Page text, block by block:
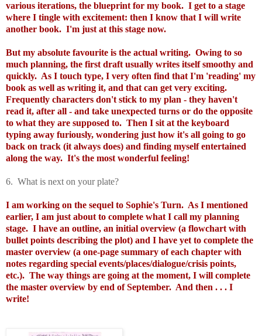
various iterations, the blueprint for my book. I get to a stage
where I tingle with excitement: then I know that I will write
another book. I'm just at this stage now.
But my absolute favourite is the actual writing. Owing to so
much planning, the first draft usually writes itself smoothy and
quickly. As I touch type, I very often find that I'm 'reading' my
book as well as writing it, and that can get very exciting.
Frequently characters don't stick to my plan - they haven't
read it, after all - and take unexpected turns or do the opposite
to what they are supposed to. Then I sit at the keyboard
typing away furiously, wondering just how it's all going to go
back on track (it always does) and finding myself entertained
along the way. It's the most wonderful feeling!
6. What is next on your plate?
I am working on the sequel to Sophie's Turn. As I mentioned
earlier, I am just about to complete what I call my planning
stage. I have an outline, an initial overview (a flowchart with
bullet points describing the plot) and I have yet to complete the
master overview (a one-page summary of each chapter with
notes regarding special events/places/dialogue/crisis points,
etc.). The way things are going at the moment, I will complete
the master overview by end of September. And then . . . I
write!